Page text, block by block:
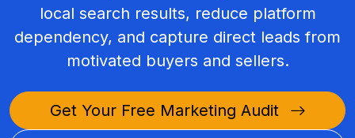
local search results, reduce platform
dependency, and capture direct leads from
motivated buyers and sellers.
Get Your Free Marketing Audit